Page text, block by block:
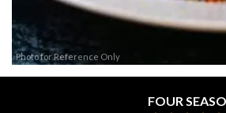
Photo for Reference Only
FOUR